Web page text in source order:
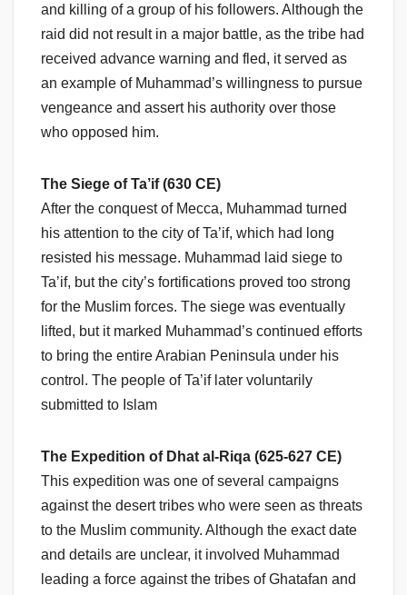
and killing of a group of his followers. Although the
raid did not result in a major battle, as the tribe had
received advance warning and fled, it served as
an example of Muhammad’s willingness to pursue
vengeance and assert his authority over those
who opposed him.
The Siege of Ta’if (630 CE)
After the conquest of Mecca, Muhammad turned
his attention to the city of Ta’if, which had long
resisted his message. Muhammad laid siege to
Ta’if, but the city’s fortifications proved too strong
for the Muslim forces. The siege was eventually
lifted, but it marked Muhammad’s continued efforts
to bring the entire Arabian Peninsula under his
control. The people of Ta’if later voluntarily
submitted to Islam
The Expedition of Dhat al-Riqa (625-627 CE)
This expedition was one of several campaigns
against the desert tribes who were seen as threats
to the Muslim community. Although the exact date
and details are unclear, it involved Muhammad
leading a force against the tribes of Ghatafan and